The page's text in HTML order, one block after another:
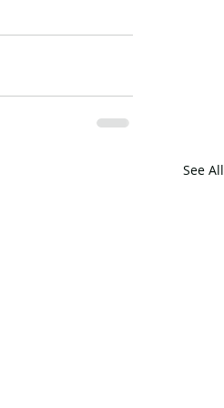
See All